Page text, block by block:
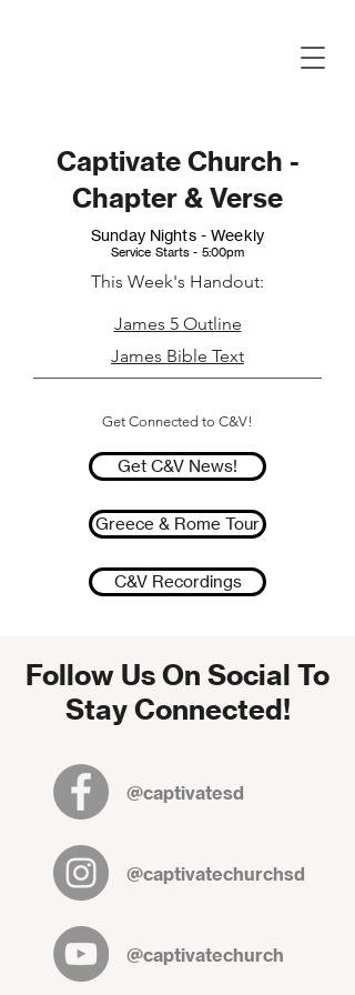
Captivate Church -
Chapter & Verse
Sunday Nights - Weekly
Service Starts - 5:00pm
This Week's Handout:
James 5 Outline
James Bible Text
Get Connected to C&V!
Get C&V News!
Greece & Rome Tour
C&V Recordings
Follow Us On Social To
Stay Connected!
@captivatesd
@captivatechurchsd
@captivatechurch